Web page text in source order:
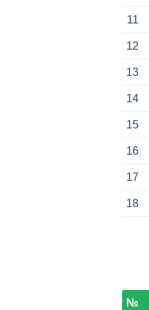
11
12
13
14
15
16
17
18
№